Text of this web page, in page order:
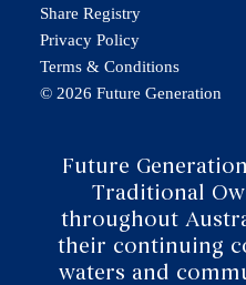
Share Registry
Privacy Policy
Terms & Conditions
© 2026 Future Generation
Future
Traditional
throughout
their continuing
waters and